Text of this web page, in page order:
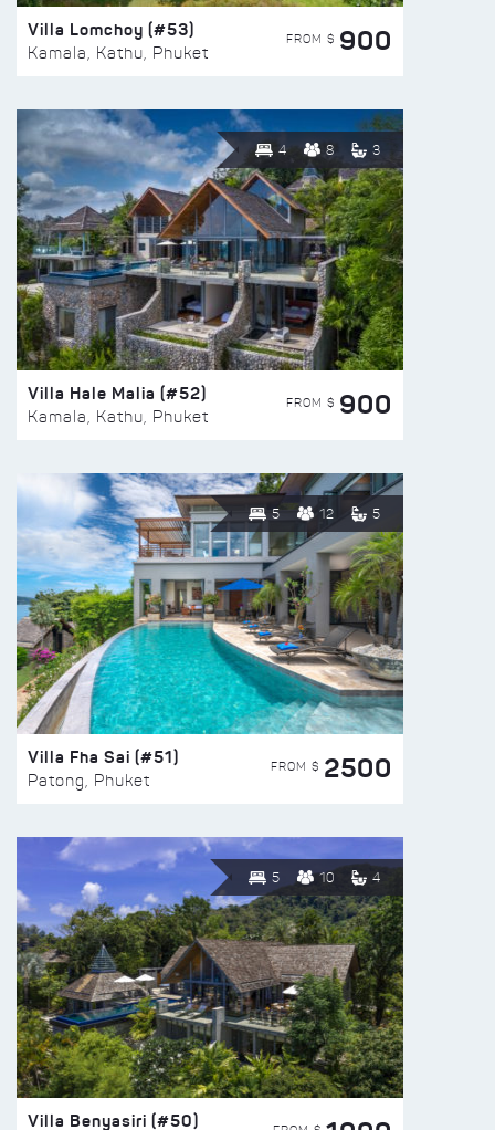
Villa Lomchoy (#53)
Kamala, Kathu, Phuket
FROM $ 900
4 8 3
Villa Hale Malia (#52)
Kamala, Kathu, Phuket
FROM $ 900
5 12 5
Villa Fha Sai (#51)
Patong, Phuket
FROM $ 2500
5 10 4
Villa Benyasiri (#50)